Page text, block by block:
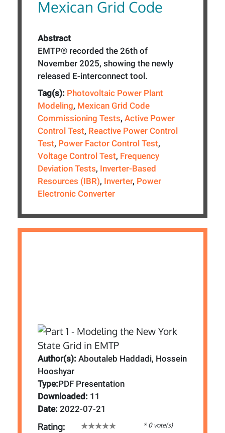
Mexican Grid Code
Abstract
EMTP® recorded the 26th of
November 2025, showing the newly
released E-interconnect tool.
Tag(s): Photovoltaic Power Plant
Modeling, Mexican Grid Code
Commissioning Tests, Active Power
Control Test, Reactive Power Control
Test, Power Factor Control Test,
Voltage Control Test, Frequency
Deviation Tests, Inverter-Based
Resources (IBR), Inverter, Power
Electronic Converter
Author(s): Aboutaleb Haddadi, Hossein
Hooshyar
Type:PDF Presentation
Downloaded: 11
Date: 2022-07-21
Rating: * 0 vote(s)